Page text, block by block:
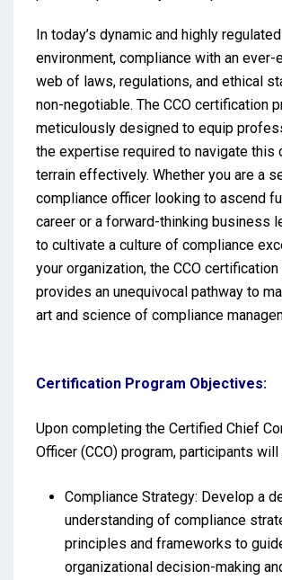
In today’s dynamic and highly
environment, compliance with an ever-
web of laws, regulations, and ethical
non-negotiable. The CCO certification
meticulously designed to equip
the expertise required to navigate this
terrain effectively. Whether you are a
compliance officer looking to ascend
career or a forward-thinking business
to cultivate a culture of compliance
your organization, the CCO
provides an unequivocal pathway to
art and science of compliance
Certification Program Objectives:
Upon completing the Certified Chief
Officer (CCO) program, participants
Compliance Strategy: Develop a
understanding of compliance
principles and frameworks to
organizational decision-making